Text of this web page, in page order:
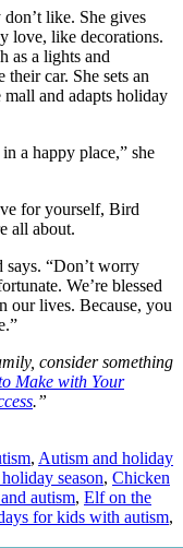
like. She gives
love, like decorations.
as a lights and
car. She sets an
mall and adapts holiday
a happy place,” she
for yourself, Bird
all about.
says. “Don’t worry
We’re blessed
our lives. Because, you
consider something
Make with Your
.”
, Autism and holiday
season, Chicken
autism, Elf on the
for kids with autism,